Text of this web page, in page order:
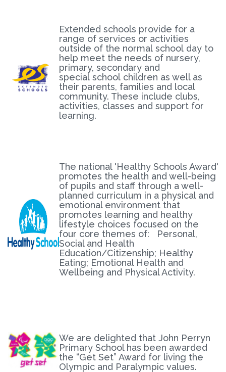
Extended schools provide for a
range of services or activities
outside of the normal school day to
help meet the needs of nursery,
primary, secondary and
special school children as well as
their parents, families and local
community. These include clubs,
activities, classes and support for
learning.
The national 'Healthy Schools Award'
promotes the health and well-being
of pupils and staff through a well-
planned curriculum in a physical and
emotional environment that
promotes learning and healthy
lifestyle choices focused on the
four core themes of: Personal,
Social and Health
Education/Citizenship; Healthy
Eating; Emotional Health and
Wellbeing and Physical Activity.
We are delighted that John Perryn
Primary School has been awarded
the “Get Set” Award for living the
Olympic and Paralympic values.